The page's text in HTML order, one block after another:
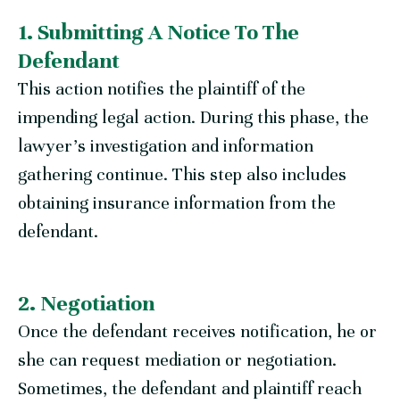
1. Submitting A Notice To The
Defendant
This action notifies the plaintiff of the
impending legal action. During this phase, the
lawyer’s investigation and information
gathering continue. This step also includes
obtaining insurance information from the
defendant.
2. Negotiation
Once the defendant receives notification, he or
she can request mediation or negotiation.
Sometimes, the defendant and plaintiff reach